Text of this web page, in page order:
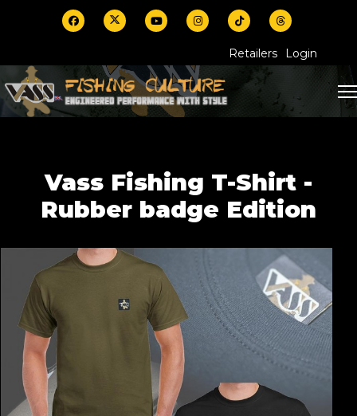
Retailers Login
Vass Fishing T-Shirt -
Rubber badge Edition